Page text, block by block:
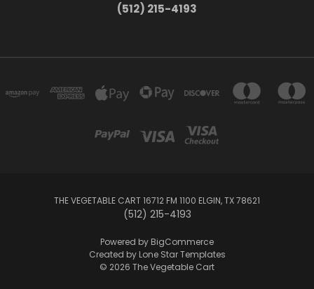
(512) 215-4193
THE VEGETABLE CART 16712 FM 1100 ELGIN, TX 78621
(512) 215-4193
Powered by BigCommerce
Created by Lone Star Templates
© 2026 The Vegetable Cart